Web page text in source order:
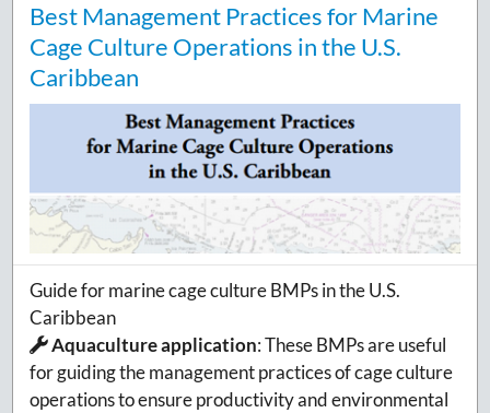
Best Management Practices for Marine
Cage Culture Operations in the U.S.
Caribbean
Guide for marine cage culture BMPs in the U.S.
Caribbean
Aquaculture application:These BMPs are useful
for guiding the management practices of cage culture
operations to ensure productivity and environmental